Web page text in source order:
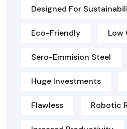
Designed For
Eco-Friendly Low
Sero-Emmision Steel
Huge Investments
Flawless Robotic